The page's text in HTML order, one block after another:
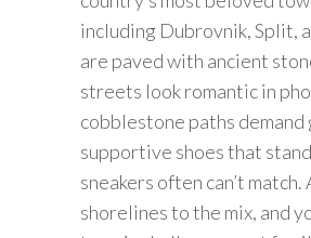
including Dubrovnik, Split,
are paved with ancient
streets look romantic in
cobblestone paths
supportive shoes that
sneakers often can’t match.
shorelines to the mix, and